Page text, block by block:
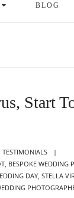
BLOG
Start
CATEGORIES
TESTIMONIALS
, BESPOKE WEDDING
DAY, STELLA